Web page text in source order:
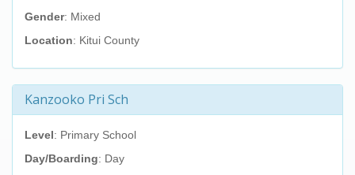
Gender: Mixed
Location: Kitui County
Kanzooko Pri Sch
Level: Primary School
Day/Boarding: Day